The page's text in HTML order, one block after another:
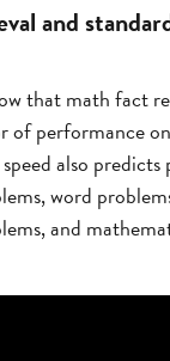
and
that math fact
of performance
also
word
and